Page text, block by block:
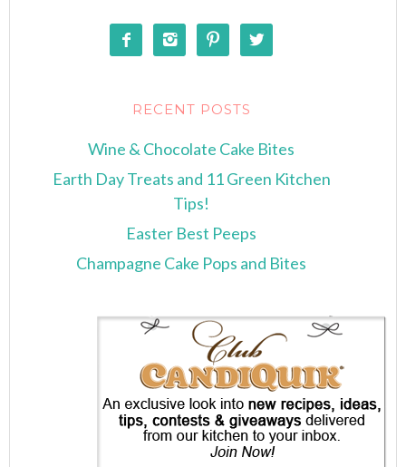
   
RECENT POSTS
Wine & Chocolate Cake Bites
Earth Day Treats and 11 Green Kitchen
Tips!
Easter Best Peeps
Champagne Cake Pops and Bites